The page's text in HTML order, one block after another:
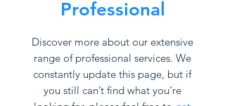
Professional
Discover more about our extensive
range of professional services. We
constantly update this page, but if
you still can’t find what you’re